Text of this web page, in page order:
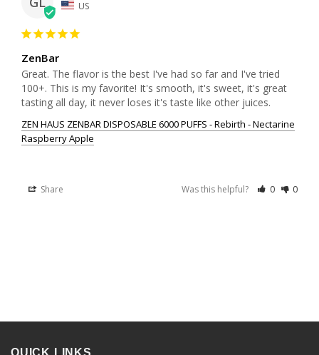
US
ZenBar
Great. The flavor is the best I've had so far and I've tried
100+. This is my favorite! It's smooth, it's sweet, it's great
tasting all day, it never loses it's taste like other juices.
ZEN HAUS ZENBAR DISPOSABLE 6000 PUFFS - Rebirth - Nectarine
Raspberry Apple
Share Was this helpful? 0 0